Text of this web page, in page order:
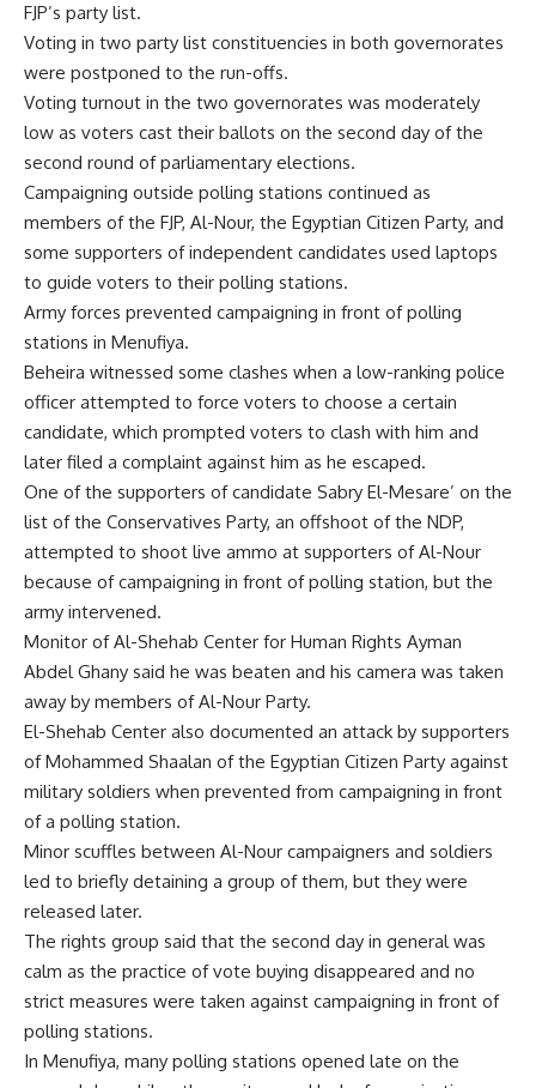
FJP’s party list.
Voting in two party list constituencies in both governorates
were postponed to the run-offs.
Voting turnout in the two governorates was moderately
low as voters cast their ballots on the second day of the
second round of parliamentary elections.
Campaigning outside polling stations continued as
members of the FJP, Al-Nour, the Egyptian Citizen Party, and
some supporters of independent candidates used laptops
to guide voters to their polling stations.
Army forces prevented campaigning in front of polling
stations in Menufiya.
Beheira witnessed some clashes when a low-ranking police
officer attempted to force voters to choose a certain
candidate, which prompted voters to clash with him and
later filed a complaint against him as he escaped.
One of the supporters of candidate Sabry El-Mesare’ on the
list of the Conservatives Party, an offshoot of the NDP,
attempted to shoot live ammo at supporters of Al-Nour
because of campaigning in front of polling station, but the
army intervened.
Monitor of Al-Shehab Center for Human Rights Ayman
Abdel Ghany said he was beaten and his camera was taken
away by members of Al-Nour Party.
El-Shehab Center also documented an attack by supporters
of Mohammed Shaalan of the Egyptian Citizen Party against
military soldiers when prevented from campaigning in front
of a polling station.
Minor scuffles between Al-Nour campaigners and soldiers
led to briefly detaining a group of them, but they were
released later.
The rights group said that the second day in general was
calm as the practice of vote buying disappeared and no
strict measures were taken against campaigning in front of
polling stations.
In Menufiya, many polling stations opened late on the